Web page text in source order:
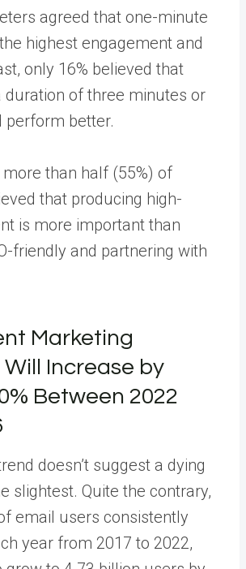
agreed that one-minute
highest engagement and
only 16% believed that
duration of three minutes or
perform better.
than half (55%) of
that producing high-
is more important than
friendly and partnering with
Marketing
Will Increase by
Between 2022
doesn’t suggest a dying
slightest. Quite the contrary,
email users consistently
year from 2017 to 2022,